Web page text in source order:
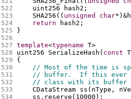
522
    uint256 hash2;
523
    SHA256
( ( unsigned char* )
524 return hash2;
525
}
526
527 template<typename T>
528 uint256 SerializeHash ( const
529 {
530
// Most of the time is
531
// buffer.  If this ever
532
// class with its buffer
533
    CDataStream ss
( nType,
534
    ss.reserve
( 10000 ) ;